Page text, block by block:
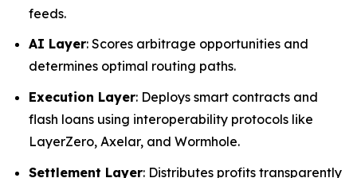
feeds.
AI Layer: Scores arbitrage opportunities and
determines optimal routing paths.
Execution Layer: Deploys smart contracts and
flash loans using interoperability protocols like
LayerZero, Axelar, and Wormhole.
Settlement Layer: Distributes profits transparently